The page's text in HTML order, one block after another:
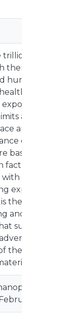
dollars by
there are
human health
risks
to
are based on
area, which
exhibiting
based on the
fact,
body tissues.
exposure based
the most
and remain
surface area
health
the study is to
and
2013.